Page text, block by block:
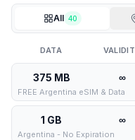
All 40
DATA
375 MB ∞
FREE Argentina eSIM & Data
1 GB ∞
Argentina - No Expiration